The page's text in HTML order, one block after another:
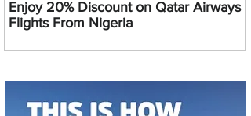
Enjoy 20% Discount on Qatar Airways
Flights From Nigeria